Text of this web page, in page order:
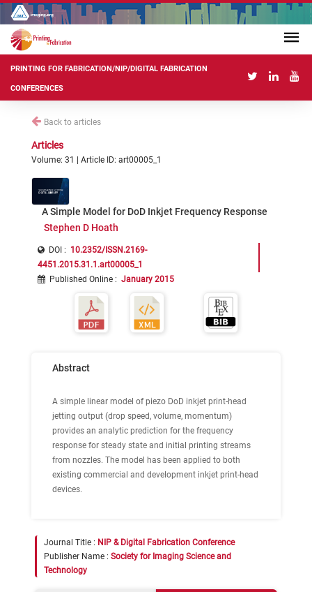
PRINTING FOR FABRICATION/NIP/DIGITAL FABRICATION
CONFERENCES
Back to articles
Articles
Volume: 31 | Article ID: art00005_1
A Simple Model for DoD Inkjet Frequency Response
Stephen D Hoath
DOI : 10.2352/ISSN.2169-
4451.2015.31.1.art00005_1
Published Online : January 2015
Abstract
A simple linear model of piezo DoD inkjet print-head
jetting output (drop speed, volume, momentum)
provides an analytic prediction for the frequency
response for steady state and initial printing streams
from nozzles. The model has been applied to both
existing commercial and development inkjet print-head
devices.
Journal Title : NIP & Digital Fabrication Conference
Publisher Name : Society for Imaging Science and
Technology